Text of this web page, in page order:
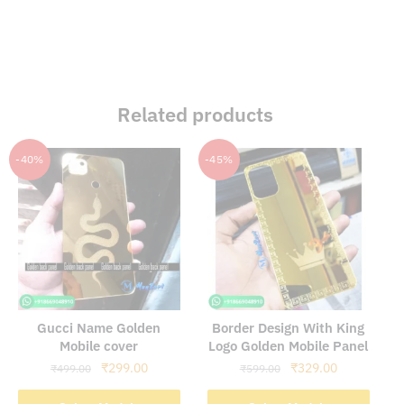
Related products
-40%
Gucci Name Golden
Mobile cover
499.00
Original
price
was:
₹299.00
price
is:
Select Models
-45%
Border Design With King
Logo Golden Mobile Panel
₹599.00
Original
price
was:
₹329.00 Current
price
is:
Select Models